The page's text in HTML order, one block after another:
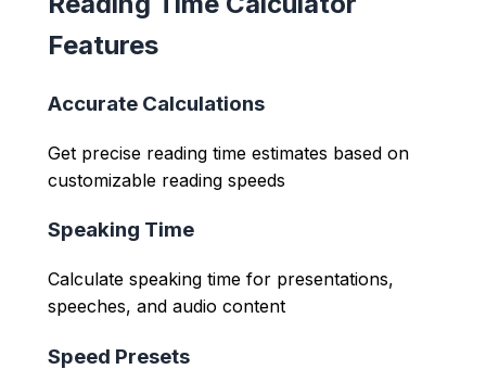
Features
Accurate Calculations
Get precise reading time estimates based on
customizable reading speeds
Speaking Time
Calculate speaking time for presentations,
speeches, and audio content
Speed Presets